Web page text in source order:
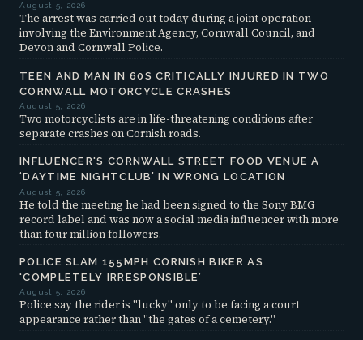
August 5, 2026
The arrest was carried out today during a joint operation
involving the Environment Agency, Cornwall Council, and
Devon and Cornwall Police.
TEEN AND MAN IN 60S CRITICALLY INJURED IN TWO
CORNWALL MOTORCYCLE CRASHES
August 5, 2026
Two motorcyclists are in life-threatening conditions after
separate crashes on Cornish roads.
INFLUENCER'S CORNWALL STREET FOOD VENUE A
‘DAYTIME NIGHTCLUB’ IN WRONG LOCATION
August 5, 2026
He told the meeting he had been signed to the Sony BMG
record label and was now a social media influencer with more
than four million followers.
POLICE SLAM 155MPH CORNISH BIKER AS
‘COMPLETELY IRRESPONSIBLE’
August 5, 2026
Police say the rider is "lucky" only to be facing a court
appearance rather than "the gates of a cemetery."